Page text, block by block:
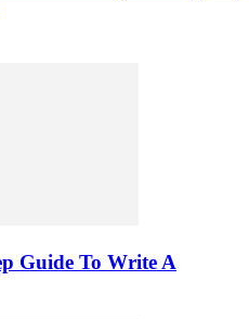
Guide To Write A